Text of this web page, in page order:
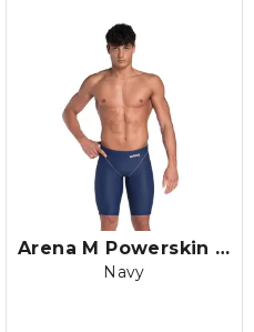
Arena M Powerskin ST NEXT Jammer
Navy